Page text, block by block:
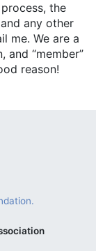
the
any other
me. We are a
and “member”
reason!